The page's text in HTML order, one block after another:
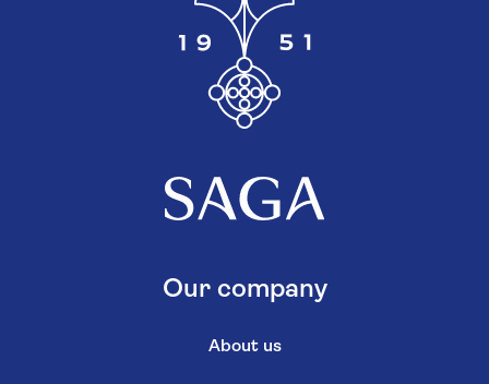
Our company
About us